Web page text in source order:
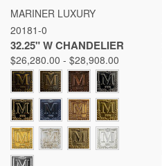
MARINER LUXURY
20181-0
32.25" W CHANDELIER
$26,280.00 - $28,908.00